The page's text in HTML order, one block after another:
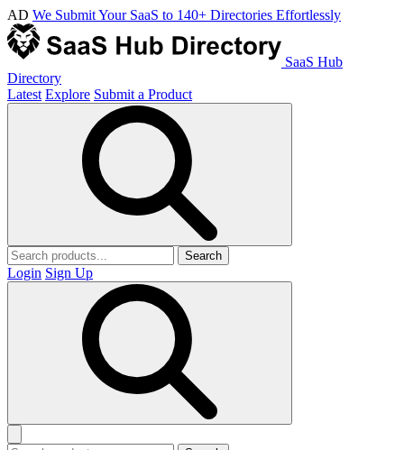
AD We Submit Your SaaS to 140+ Directories Effortlessly
SaaS Hub
Directory
Latest Explore Submit a Product
Search
Login Sign Up